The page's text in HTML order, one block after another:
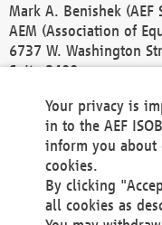
Mark A. Benishek
AEM (Association of
6737 W. Washington
Suite 2400
Phone +1 414 298
Fax +1 414 272 1170
america@aef-
Contact
Your privacy is
in to the AEF
inform you about
cookies.
By clicking
all cookies as